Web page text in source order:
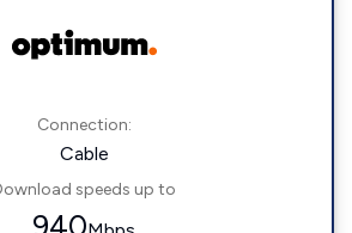
Connection:
Cable
speeds up to
940